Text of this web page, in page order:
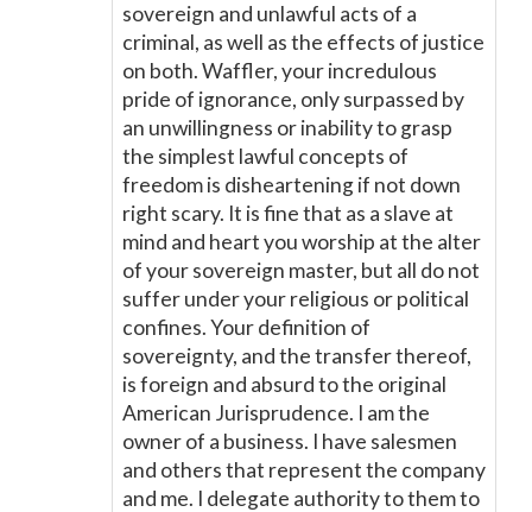
sovereign and unlawful acts of a
criminal, as well as the effects of justice
on both. Waffler, your incredulous
pride of ignorance, only surpassed by
an unwillingness or inability to grasp
the simplest lawful concepts of
freedom is disheartening if not down
right scary. It is fine that as a slave at
mind and heart you worship at the alter
of your sovereign master, but all do not
suffer under your religious or political
confines. Your definition of
sovereignty, and the transfer thereof,
is foreign and absurd to the original
American Jurisprudence. I am the
owner of a business. I have salesmen
and others that represent the company
and me. I delegate authority to them to